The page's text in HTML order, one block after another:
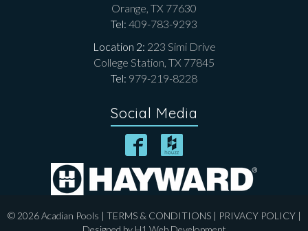
Orange, TX 77630
Tel: 409-783-9293
Location 2: 223 Simi Drive
College Station, TX 77845
Tel: 979-219-8228
Social Media
© 2026 Acadian Pools | TERMS & CONDITIONS| PRIVACY POLICY|